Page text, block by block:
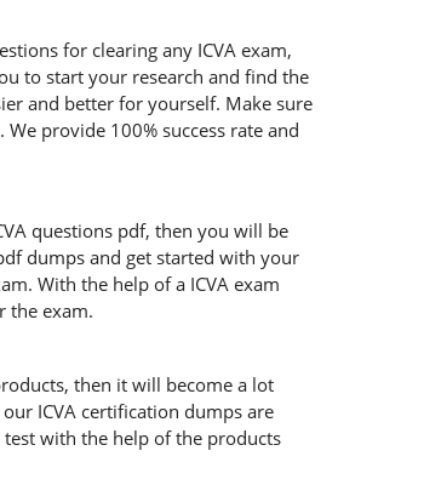
for clearing any ICVA exam,
to start your research and find the
and better for yourself. Make sure
provide 100% success rate and
questions pdf, then you will be
dumps and get started with your
With the help of a ICVA exam
the exam.
then it will become a lot
ICVA certification dumps are
test with the help of the products